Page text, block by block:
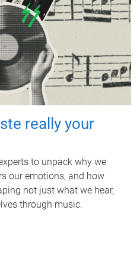
really your
to unpack why we
our emotions, and how
not just what we hear,
through music.